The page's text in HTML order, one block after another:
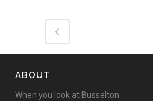
ABOUT
When you look at Busselton